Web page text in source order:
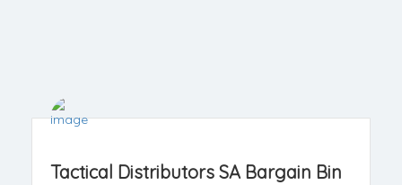
Tactical Distributors SA Bargain Bin